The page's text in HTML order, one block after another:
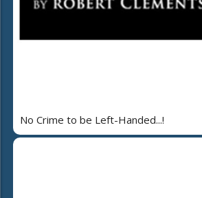
No Crime to be Left-Handed...!